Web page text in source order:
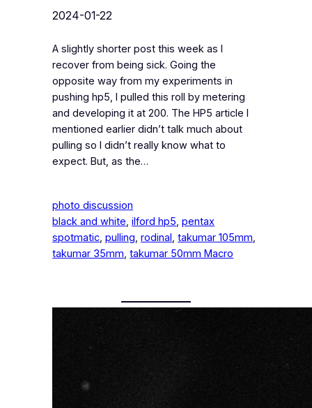
2024-01-22
A slightly shorter post this week as I
recover from being sick. Going the
opposite way from my experiments in
pushing hp5, I pulled this roll by metering
and developing it at 200. The HP5 article I
mentioned earlier didn’t talk much about
pulling so I didn’t really know what to
expect. But, as the…
photo discussion
black and white, ilford hp5, pentax
spotmatic, pulling, rodinal, takumar 105mm
takumar 35mm, takumar 50mm Macro